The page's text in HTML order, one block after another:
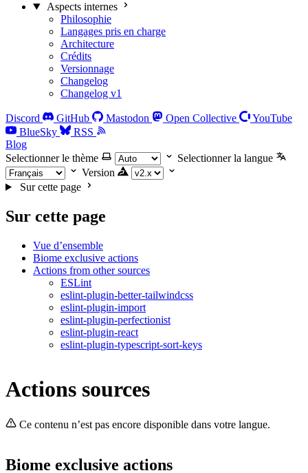
Aspects internes
Philosophie
Langages pris en charge
Architecture
Crédits
Versionnage
Changelog
Changelog v1
Discord GitHub Mastodon Open Collective
YouTube
BlueSky
RSS
Blog
Selectionner le thème
Selectionner la langue
Version
Sur cette page
Sur cette page
Vue d’ensemble
Biome exclusive actions
Actions from other sources
ESLint
eslint-plugin-better-tailwindcss
eslint-plugin-import
eslint-plugin-perfectionist
eslint-plugin-react
eslint-plugin-typescript-sort-keys
Actions sources
Ce contenu n’est pas encore disponible dans votre langue.
Biome exclusive actions